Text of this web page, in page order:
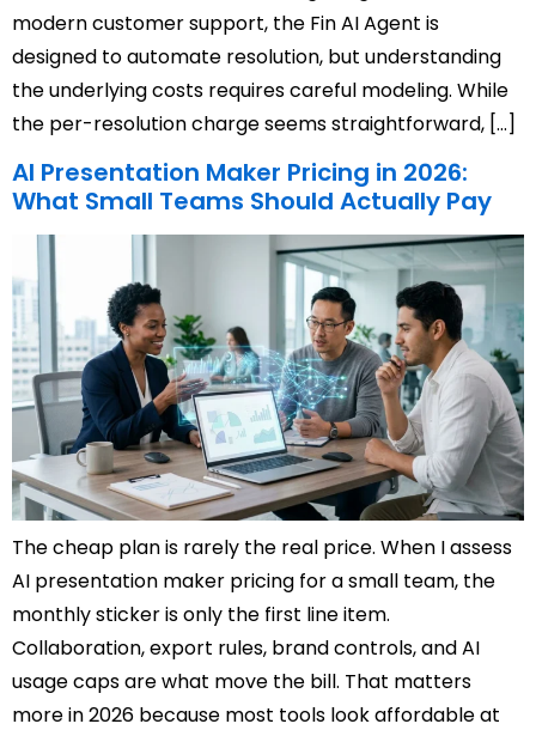
modern customer support, the Fin AI Agent is
designed to automate resolution, but understanding
the underlying costs requires careful modeling. While
the per-resolution charge seems straightforward, […]
AI Presentation Maker Pricing in 2026:
What Small Teams Should Actually Pay
The cheap plan is rarely the real price. When I assess
AI presentation maker pricing for a small team, the
monthly sticker is only the first line item.
Collaboration, export rules, brand controls, and AI
usage caps are what move the bill. That matters
more in 2026 because most tools look affordable at